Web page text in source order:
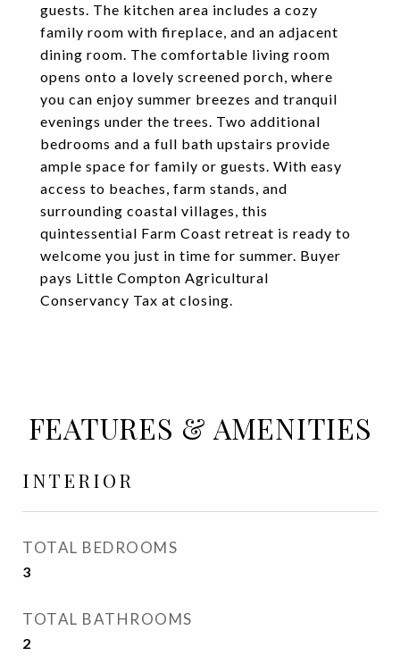
guests. The kitchen area includes a cozy
family room with fireplace, and an adjacent
dining room. The comfortable living room
opens onto a lovely screened porch, where
you can enjoy summer breezes and tranquil
evenings under the trees. Two additional
bedrooms and a full bath upstairs provide
ample space for family or guests. With easy
access to beaches, farm stands, and
surrounding coastal villages, this
quintessential Farm Coast retreat is ready to
welcome you just in time for summer. Buyer
pays Little Compton Agricultural
Conservancy Tax at closing.
FEATURES & AMENITIES
INTERIOR
TOTAL BEDROOMS
3
TOTAL BATHROOMS
2